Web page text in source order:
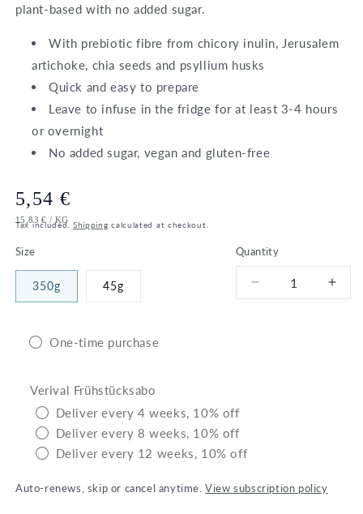
plant-based with no added sugar.
With prebiotic fibre from chicory inulin, Jerusalem
artichoke, chia seeds and psyllium husks
Quick and easy to prepare
Leave to infuse in the fridge for at least 3-4 hours
or overnight
No added sugar, vegan and gluten-free
Regular
price
5,54 €
UNIT
PRICE
15,83 € / PER
KG
Tax included. Shipping calculated at checkout.
Quantity
Decrease
Size
350g 45g
One-time purchase
Verival Frühstücksabo
Deliver every 4 weeks, 10% off
Deliver every 8 weeks, 10% off
Deliver every 12 weeks, 10% off
Auto-renews, skip or cancel anytime.View subscription policy